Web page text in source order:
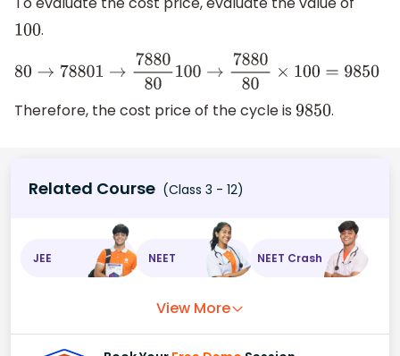
100 .
80 →78801→788080100→7880 80×100 =9850
Therefore, the cost price of the cycle is 9850.
Related Course (Class 3 - 12)
JEE NEET NEET Crash
View More